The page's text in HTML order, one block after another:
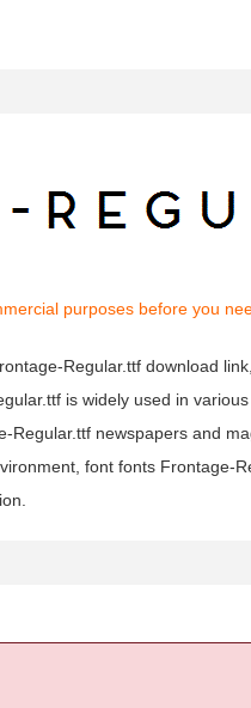
purposes before you
Regular.ttf download
is widely used in
newspapers and
font fonts Frontage-